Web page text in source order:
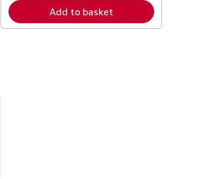
Add to basket